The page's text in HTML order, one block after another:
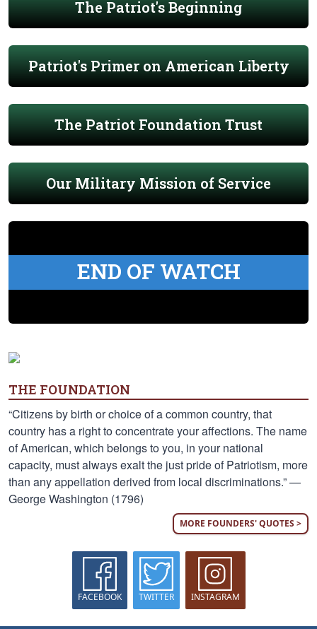
The Patriot's Beginning
Patriot's Primer on American Liberty
The Patriot Foundation Trust
Our Military Mission of Service
END OF WATCH
THE FOUNDATION
“Citizens by birth or choice of a common country, that
country has a right to concentrate your affections. The name
of American, which belongs to you, in your national
capacity, must always exalt the just pride of Patriotism, more
than any appellation derived from local discriminations.” —
George Washington (1796)
MORE FOUNDERS' QUOTES >
FACEBOOK TWITTER INSTAGRAM